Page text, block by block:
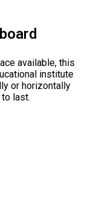
available, this
institute
or horizontally
last.